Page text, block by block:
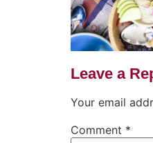
Leave a
Your email
Comment *